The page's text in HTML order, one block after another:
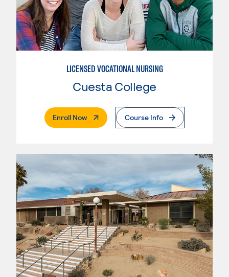
LICENSED VOCATIONAL NURSING
Cuesta College
Enroll Now. External PageCourse Info